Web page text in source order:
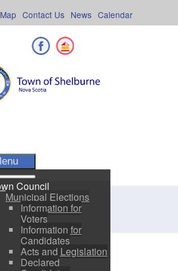
Calendar
News
Contact Us
Facebook
Council
Municipal Elections
Information for
Voters
Information for
Candidates
Acts and Legislation
Declared
Residents News
Home & Business